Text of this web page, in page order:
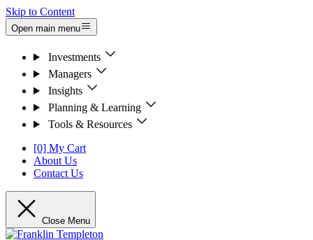
Skip to Content
Open main menu
Investments
Managers
Insights
Planning & Learning
Tools & Resources
[0] My Cart
About Us
Contact Us
Close Menu